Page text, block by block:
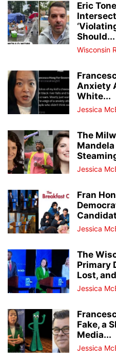
Eric
Should...
Wisconsin
Anxiety
White...
Jessica
The
Mandela
Jessica
Fran
Jessica
The
Primary
Lost,
Jessica
Fake, a
Media...
Jessica